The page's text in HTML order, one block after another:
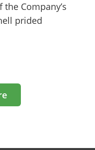
Company’s
prided